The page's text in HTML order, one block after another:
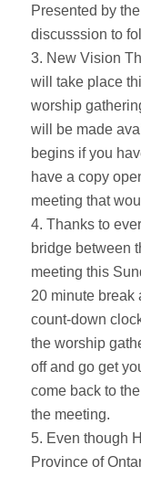
Presented by
discusssion to
3. New Vision
will take place
worship
will be made
begins if you
have a copy
meeting that
4. Thanks to
bridge between
meeting this
20 minute break
count-down
the worship
off and go get
come back to
the meeting.
5. Even though
Province of